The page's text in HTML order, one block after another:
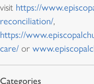
visit https://
reconciliation/,
https://
care/ or